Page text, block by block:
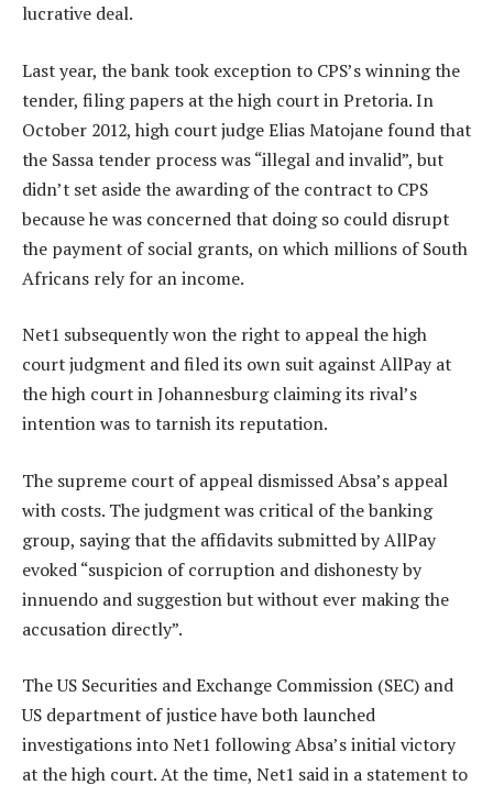
lucrative deal.
Last year, the bank took exception to CPS’s winning the
tender, filing papers at the high court in Pretoria. In
October 2012, high court judge Elias Matojane found that
the Sassa tender process was “illegal and invalid”, but
didn’t set aside the awarding of the contract to CPS
because he was concerned that doing so could disrupt
the payment of social grants, on which millions of South
Africans rely for an income.
Net1 subsequently won the right to appeal the high
court judgment and filed its own suit against AllPay at
the high court in Johannesburg claiming its rival’s
intention was to tarnish its reputation.
The supreme court of appeal dismissed Absa’s appeal
with costs. The judgment was critical of the banking
group, saying that the affidavits submitted by AllPay
evoked “suspicion of corruption and dishonesty by
innuendo and suggestion but without ever making the
accusation directly”.
The US Securities and Exchange Commission (SEC) and
US department of justice have both launched
investigations into Net1 following Absa’s initial victory
at the high court. At the time, Net1 said in a statement to